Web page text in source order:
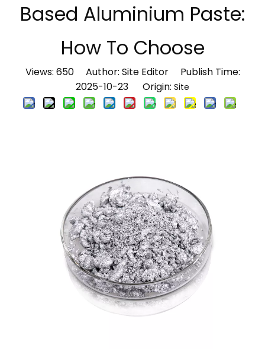
Based Aluminium Paste:
How To Choose
Views: 650Author: Site Editor Publish Time:
2025-10-23 Origin: Site